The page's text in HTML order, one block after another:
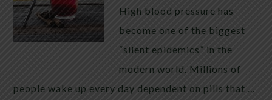
High blood pressure has
become one of the biggest
“silent epidemics” in the
modern world. Millions of
people wake up every day dependent on pills that …